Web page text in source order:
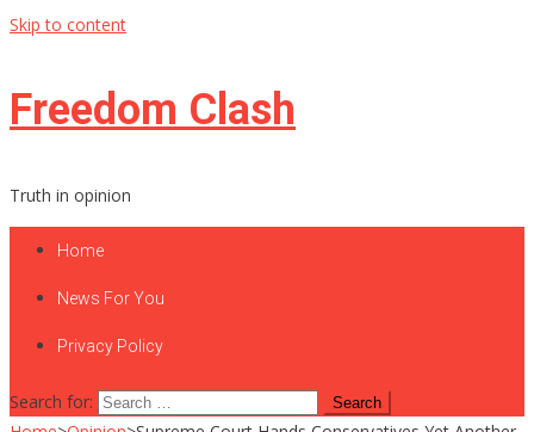
Skip to content
Freedom Clash
Truth in opinion
Home
News For You
Privacy Policy
Search for: